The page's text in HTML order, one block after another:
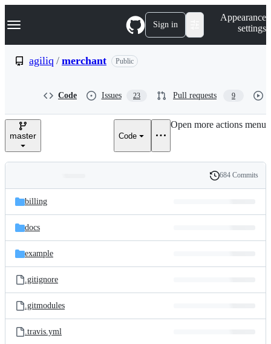
k
p
e
Navigation Menu Sign in
Appearance
settings
agiliq / merchant Public
Code Issues 23 Pull requests 9
master Code
Open more actions menu
and
files
Latest
commit
History
684 Commits
billing
docs
example
.gitignore
.gitmodules
.travis.yml